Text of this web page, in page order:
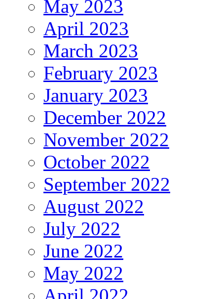
May 2023
April 2023
March 2023
February 2023
January 2023
December 2022
November 2022
October 2022
September 2022
August 2022
July 2022
June 2022
May 2022